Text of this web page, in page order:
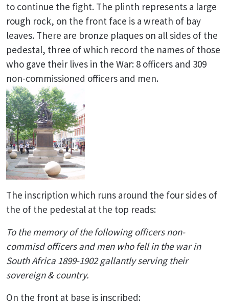
to continue the fight. The plinth represents a large
rough rock, on the front face is a wreath of bay
leaves. There are bronze plaques on all sides of the
pedestal, three of which record the names of those
who gave their lives in the War: 8 officers and 309
non-commissioned officers and men.
The inscription which runs around the four sides of
the of the pedestal at the top reads:
To the memory of the following officers non-
commisd officers and men who fell in the war in
South Africa 1899-1902 gallantly serving their
sovereign & country.
On the front at base is inscribed: